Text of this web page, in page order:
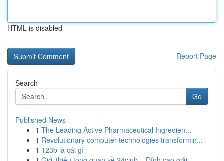
HTML is disabled
Report Page
Search
Go
Published News
1 The Leading Active Pharmaceutical Ingredien...
1 Revolutionary computer technologies transformin...
1 123b là cái gì